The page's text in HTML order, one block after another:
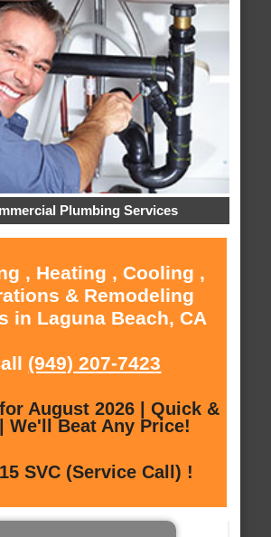
Plumbing Services
, Heating , Cooling ,
& Remodeling
in Laguna Beach, CA
(949) 207-7423
August 2026 | Quick &
We'll Beat Any Price!
SVC (Service Call) !